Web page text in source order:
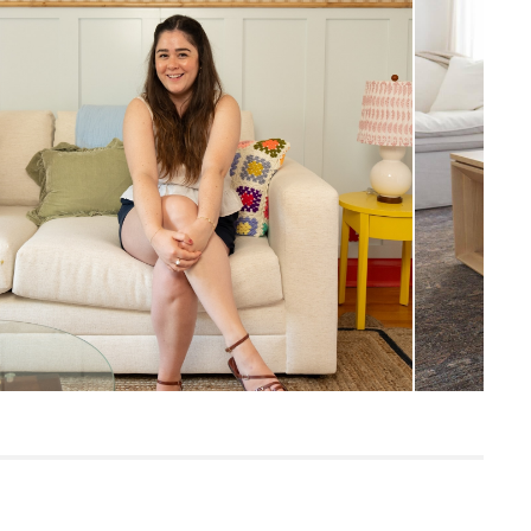
x 84"W x 39.5"
Measure For Delivery
24.5"
Charcoal
solid pine, plywood, engineered
steel hardware, springs, plastic
polyurethane foam, polyester